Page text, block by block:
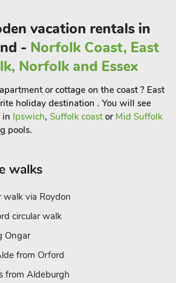
village of Mundesley which offers a
favourite with the locals but
make time to visit Cromer though, as
Edwardian seafront, a long
and a famous pier, which often
also has a cinema and Amazonia
to the Norfolk Broads,
lots of attractions, including the
There is so much to do in
barn you choose, you will book to
vacation rentals in
- Norfolk Coast, East
Norfolk and Essex
or cottage on the coast ? East
holiday destination . You will see
in Ipswich, Suffolk coast or Mid Suffolk
pools.
walks
walk via Roydon
circular walk
Ongar
from Orford
from Aldeburgh